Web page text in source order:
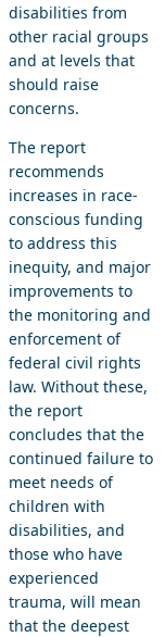
disabilities from
other racial groups
and at levels that
should raise
concerns.
The report
recommends
increases in race-
conscious funding
to address this
inequity, and major
improvements to
the monitoring and
enforcement of
federal civil rights
law. Without these,
the report
concludes that the
continued failure to
meet needs of
children with
disabilities, and
those who have
experienced
trauma, will mean
that the deepest